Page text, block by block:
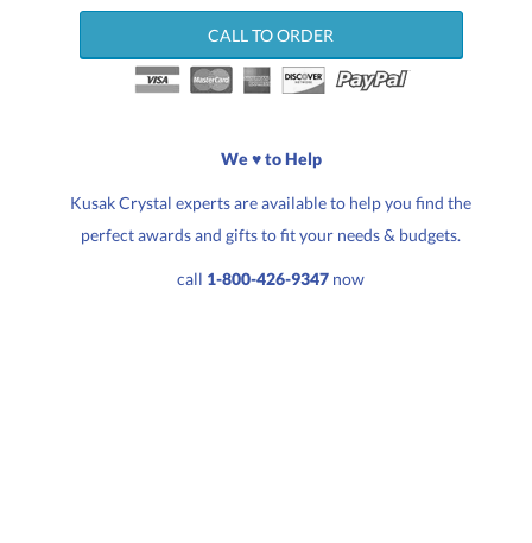
Choose a Size:
Quantity: Price:$ 109.50
CALL TO ORDER
We ♥ to Help
Kusak Crystal experts are available to help you find the
perfect awards and gifts to fit your needs & budgets.
call 1-800-426-9347 now